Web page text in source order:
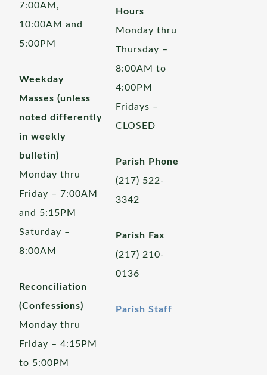
7:00AM,
10:00AM and
5:00PM
Weekday
Masses (unless
noted differently
in weekly
bulletin)
Monday thru
Friday – 7:00AM
and 5:15PM
Saturday –
8:00AM
Reconciliation
(Confessions)
Monday thru
Friday – 4:15PM
to 5:00PM
Hours
Monday thru
Thursday –
8:00AM to
4:00PM
Fridays –
CLOSED
Parish Phone
(217) 522-
3342
Parish Fax
(217) 210-
0136
Parish Staff